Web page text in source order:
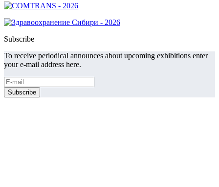
Subscribe
To receive periodical announces about upcoming exhibitions enter
your e-mail address here.